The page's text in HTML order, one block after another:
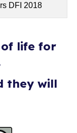
DFI 2018
life for
they will